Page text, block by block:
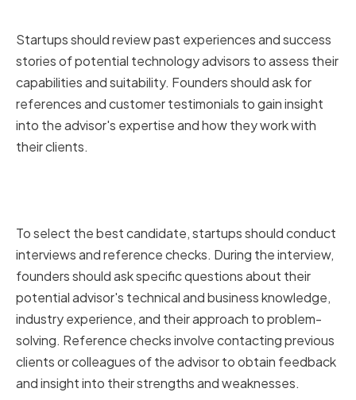
Startups should review past experiences and success
stories of potential technology advisors to assess their
capabilities and suitability. Founders should ask for
references and customer testimonials to gain insight
into the advisor's expertise and how they work with
their clients.
To select the best candidate, startups should conduct
interviews and reference checks. During the interview,
founders should ask specific questions about their
potential advisor's technical and business knowledge,
industry experience, and their approach to problem-
solving. Reference checks involve contacting previous
clients or colleagues of the advisor to obtain feedback
and insight into their strengths and weaknesses.